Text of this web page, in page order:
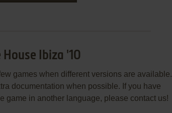
Ibiza '10
games when different versions are available.
documentation when possible. If you have
game in another language, please contact us!